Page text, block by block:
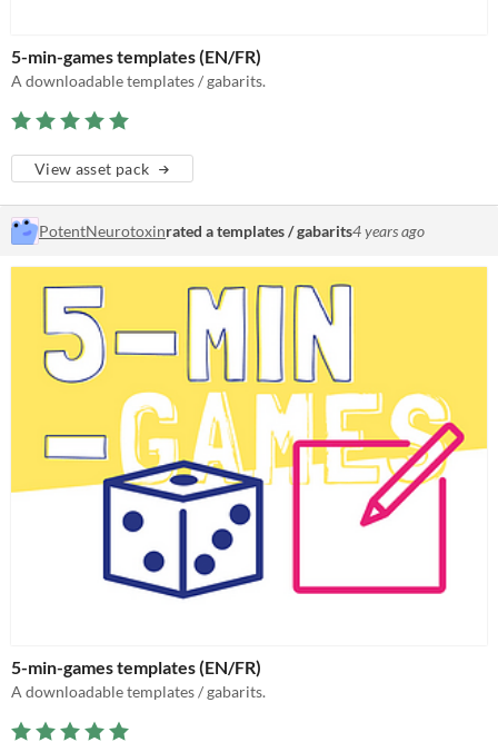
5-min-games templates (EN/FR)
A downloadable templates / gabarits.
View asset pack
PotentNeurotoxinrated a templates / gabarits4 years ago
5-min-games templates (EN/FR)
A downloadable templates / gabarits.